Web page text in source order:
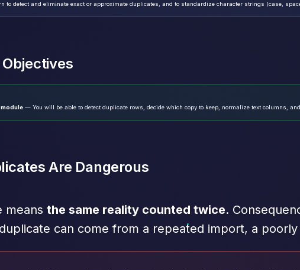
to detect and eliminate exact or approximate duplicates, and to standardize character strings (case,
module — You will be able to detect duplicate rows, decide which copy to keep, normalize text columns,
Are Dangerous
means the same reality counted twice.
can come from a repeated import, a